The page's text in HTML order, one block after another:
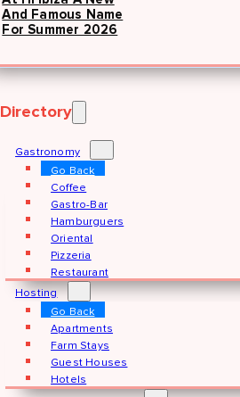
And Famous Name
For Summer 2026
Directory
Gastronomy
Go Back
Coffee
Gastro-Bar
Hamburguers
Oriental
Pizzeria
Restaurant
Hosting
Go Back
Apartments
Farm Stays
Guest Houses
Hotels